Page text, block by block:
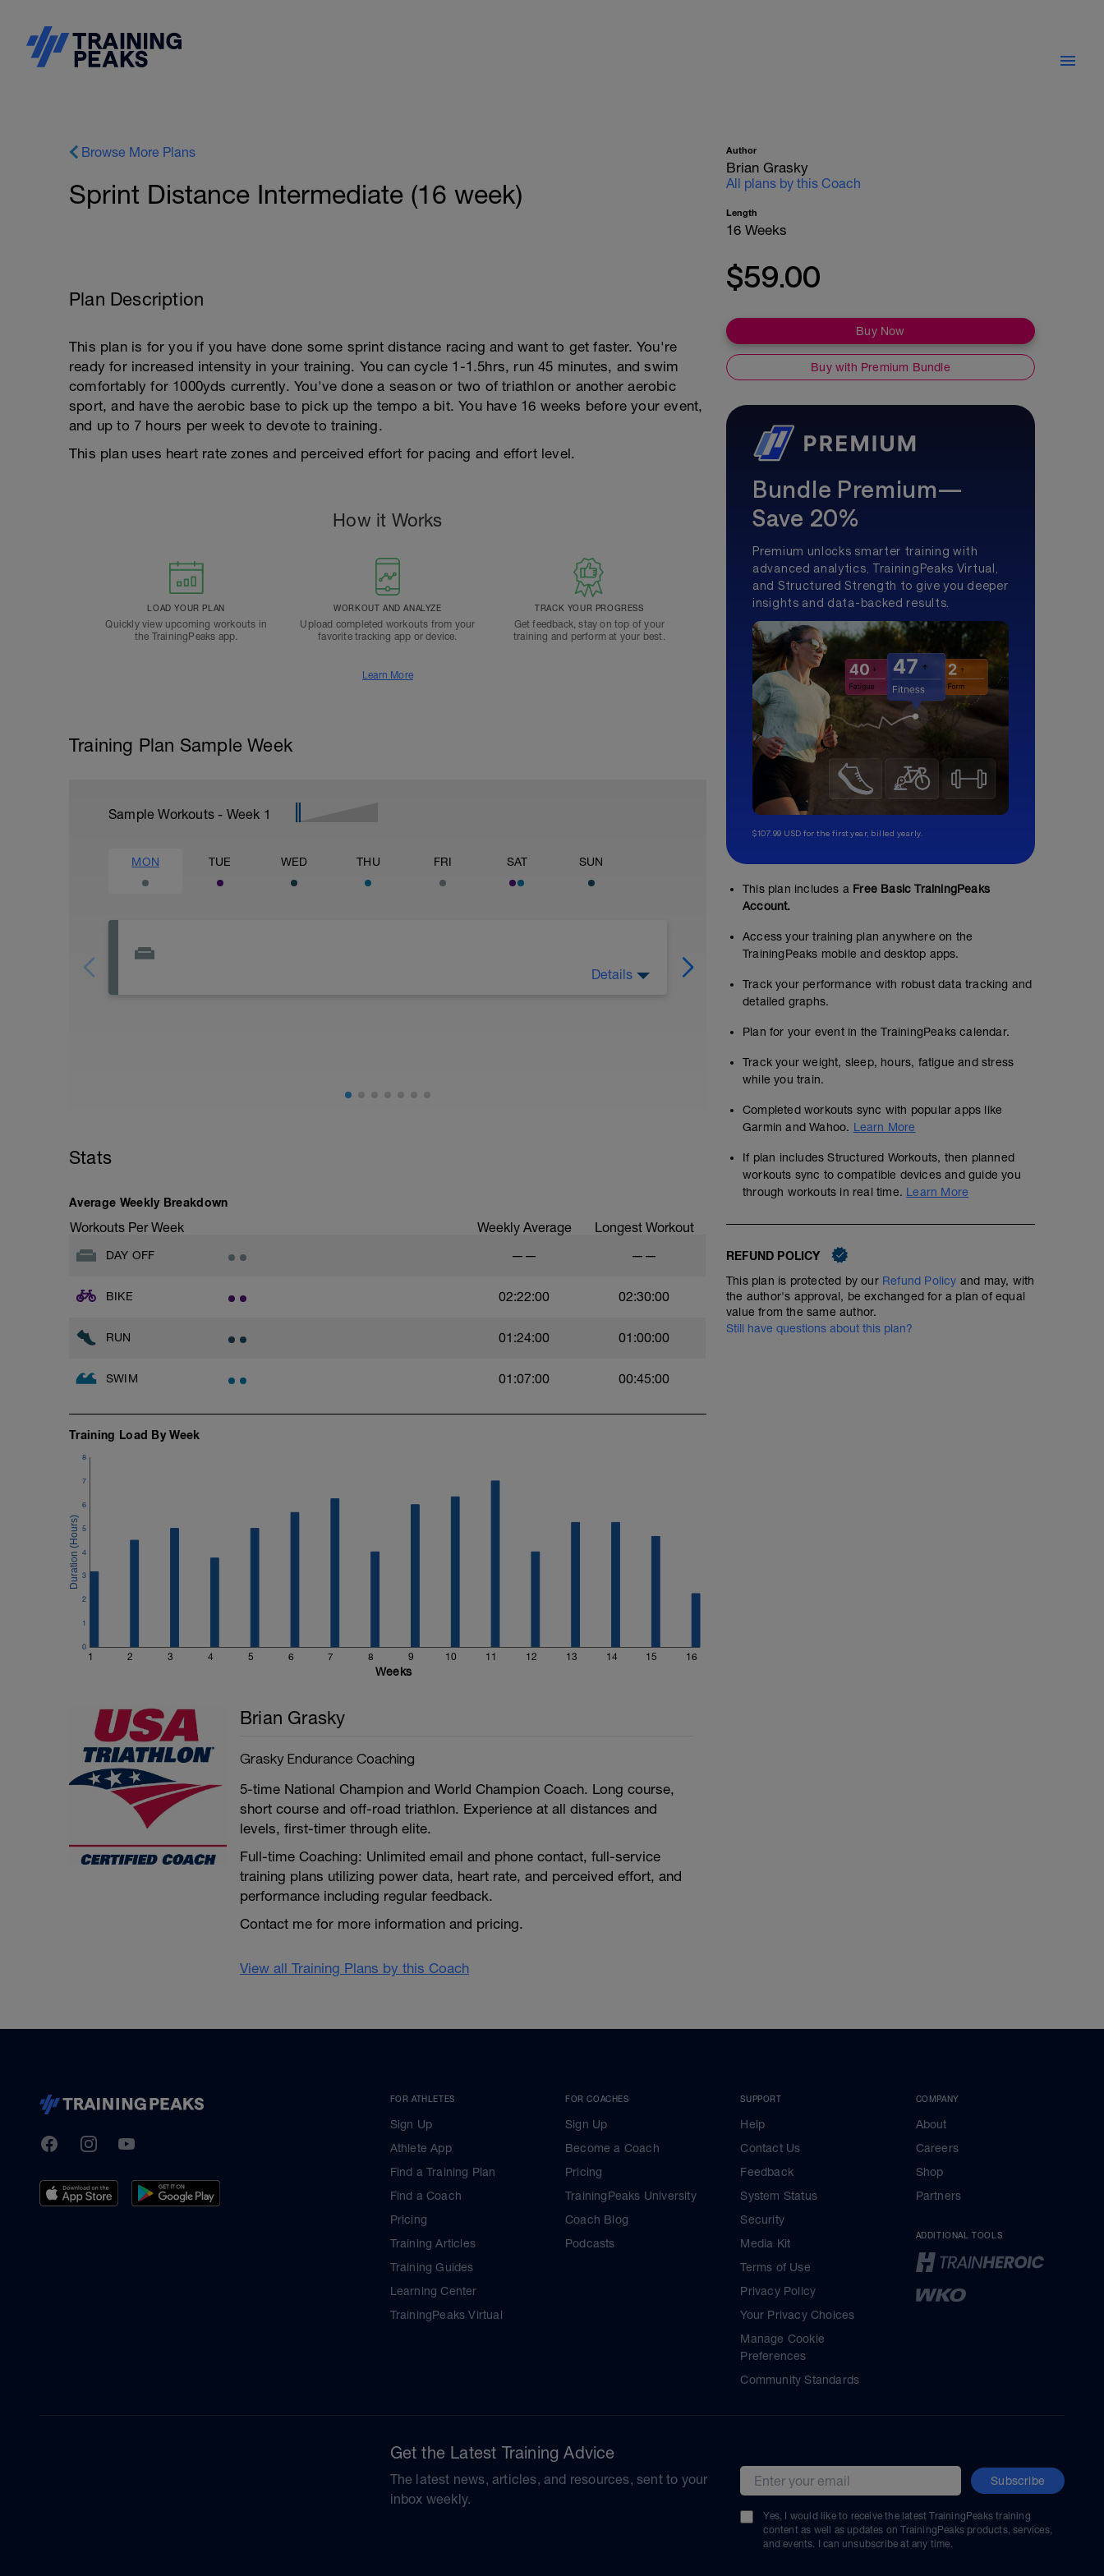
Browse More Plans
Sprint Distance Intermediate (16 week)
Plan Description
This plan is for you if you have done some sprint distance racing and want to get faster. You're
ready for increased intensity in your training. You can cycle 1-1.5hrs, run 45 minutes, and swim
comfortably for 1000yds currently. You've done a season or two of triathlon or another aerobic
sport, and have the aerobic base to pick up the tempo a bit. You have 16 weeks before your event,
and up to 7 hours per week to devote to training.
This plan uses heart rate zones and perceived effort for pacing and effort level.
How it Works
LOAD YOUR PLAN
Quickly view upcoming workouts in
the TrainingPeaks app.
WORKOUT AND ANALYZE
Upload completed workouts from your
favorite tracking app or device.
TRACK YOUR PROGRESS
Get feedback, stay on top of your
training and perform at your best.
Learn More
Training Plan Sample Week
Sample Workouts - Week 1
MON TUE WED THU FRI SAT SUN
Details
00:30:00
Steady Easy
Stats
Average Weekly Breakdown
Workouts Per Week Weekly Average Longest Workout
DAY OFF —— ——
BIKE 02:22:00 02:30:00
RUN 01:24:00 01:00:00
SWIM 01:07:00 00:45:00
Training Load By Week
1 2 3 4 5 6 7 8 9 10 11 12 13 14 15 16
0
1
2
3
4
5
6
7
8
Weeks
Brian Grasky
Grasky Endurance Coaching
5-time National Champion and World Champion Coach. Long course,
short course and off-road triathlon. Experience at all distances and
levels, first-timer through elite.
Full-time Coaching: Unlimited email and phone contact, full-service
training plans utilizing power data, heart rate, and perceived effort, and
performance including regular feedback.
Contact me for more information and pricing.
View all Training Plans by this Coach
Author
Brian Grasky
All plans by this Coach
Length
16 Weeks
$59.00
Buy Now
Buy with Premium Bundle
Bundle Premium—
Save 20%
Premium unlocks smarter training with
advanced analytics, TrainingPeaks Virtual,
and Structured Strength to give you deeper
insights and data-backed results.
$107.99 USD for the first year, billed yearly.
This plan includes a Free Basic TrainingPeaks
Account.
Access your training plan anywhere on the
TrainingPeaks mobile and desktop apps.
Track your performance with robust data tracking and
detailed graphs.
Plan for your event in the TrainingPeaks calendar.
Track your weight, sleep, hours, fatigue and stress
while you train.
Completed workouts sync with popular apps like
Garmin and Wahoo. Learn More
If plan includes Structured Workouts, then planned
workouts sync to compatible devices and guide you
through workouts in real time. Learn More
REFUND POLICY
This plan is protected by our Refund Policy and may, with
the author's approval, be exchanged for a plan of equal
value from the same author.
Still have questions about this plan?
TrainingPeaks
FacebookInstagramYoutube
FOR ATHLETES
Sign Up
Athlete App
Find a Training Plan
Find a Coach
Pricing
Training Articles
Training Guides
Learning Center
TrainingPeaks Virtual
FOR COACHES
Sign Up
Become a Coach
Pricing
TrainingPeaks University
Coach Blog
Podcasts
SUPPORT
Help
Contact Us
Feedback
System Status
Security
Media Kit
Terms of Use
Privacy Policy
Your Privacy Choices
Manage Cookie
Preferences
Community Standards
COMPANY
About
Careers
Shop
Partners
ADDITIONAL TOOLS
Get the Latest Training Advice
The latest news, articles, and resources, sent to your
inbox weekly.
Email address Subscribe
Yes, I would like to receive the latest TrainingPeaks training
content as well as updates on TrainingPeaks products, services,
and events. I can unsubscribe at any time.